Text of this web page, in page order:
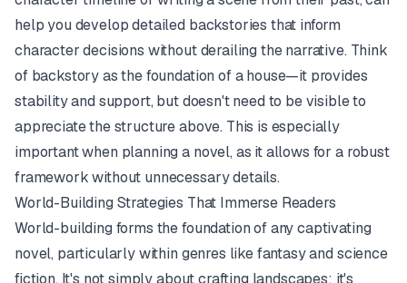
help you develop detailed backstories that inform
character decisions without derailing the narrative. Think
of backstory as the foundation of a house—it provides
stability and support, but doesn't need to be visible to
appreciate the structure above. This is especially
important when planning a novel, as it allows for a robust
framework without unnecessary details.
World-Building Strategies That Immerse Readers
World-building forms the foundation of any captivating
novel, particularly within genres like fantasy and science
fiction. It's not simply about crafting landscapes; it's